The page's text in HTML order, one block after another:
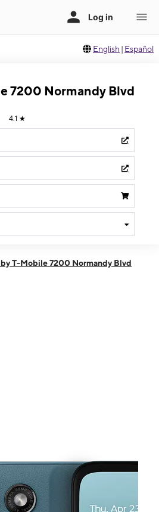
English | Español
7200 Normandy Blvd
4.1 ★
pm
T-Mobile 7200 Normandy Blvd